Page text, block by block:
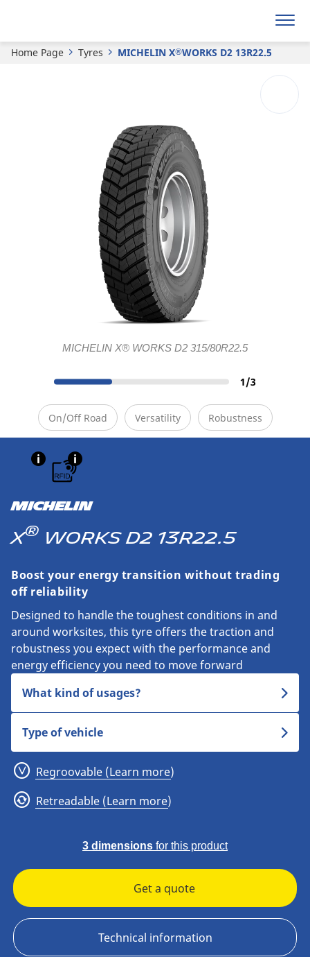
Home Page Tyres MICHELIN X®WORKS D2 13R22.5
MICHELIN X® WORKS D2 315/80R22.5
1/3
On/Off Road Versatility Robustness
MICHELIN
X® WORKS D2 13R22.5
Boost your energy transition without trading
off reliability
Designed to handle the toughest conditions in and
around worksites, this tyre offers the traction and
robustness you expect with the performance and
energy efficiency you need to move forward
What kind of usages?
Type of vehicle
Regroovable (Learn more)
Retreadable (Learn more)
3 dimensions for this product
Get a quote
Technical information